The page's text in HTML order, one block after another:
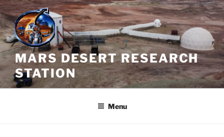
Skip
to
content
MARS DESERT RESEARCH
STATION
Menu